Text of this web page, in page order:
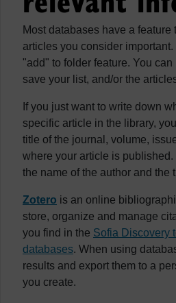
Most databases have a
articles you consider
"add" to folder feature. You
save your list, and/or the
If you just want to write down
specific article in the library,
title of the journal, volume,
where your article is published.
the name of the author and the
Zotero is an online
store, organize and manage
you find in the Sofia Discovery
databases. When using
results and export them to a
you create.